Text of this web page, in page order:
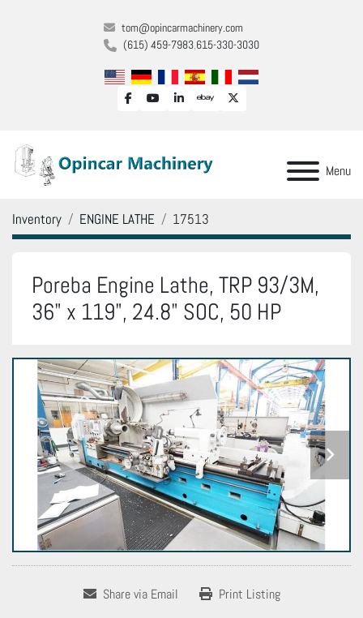
tom@opincarmachinery.com
(615) 459-7983 615-330-3030
facebookyoutubelinkedinebay twitter
Menu
Inventory ENGINE LATHE 17513
Poreba Engine Lathe, TRP 93/3M,
36" x 119", 24.8" SOC, 50 HP
Share via Email Print Listing